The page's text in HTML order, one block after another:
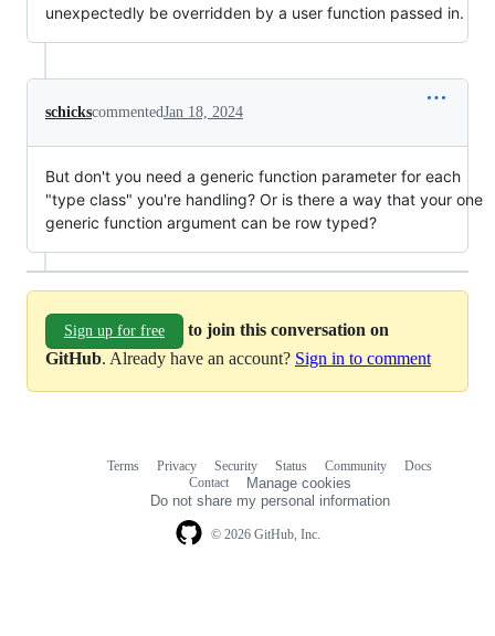
unexpectedly be overridden by a user function passed in.
schickscommentedJan 18, 2024
But don't you need a generic function parameter for each
"type class" you're handling? Or is there a way that your one
generic function argument can be row typed?
Sign up for free
to join this conversation on
GitHub. Already have an account? Sign in to comment
© 2026 GitHub, Inc.
Terms Privacy Security Status Community
Docs
Contact
Manage cookies
Do not share my personal information